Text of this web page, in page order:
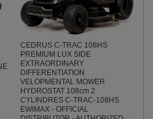
CEDRUS C-TRAC 108HS
PREMIUM LUX SIDE
EXTRAORDINARY
DIFFERENTIATION
VELOPMENTAL MOWER
HYDROSTAT 108cm 2
CYLINDRES C-TRAC-108HS
EWIMAX - OFFICIAL